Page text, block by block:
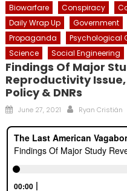
Biowarfare Conspiracy
Daily Wrap Up
Government
Propaganda
Psychological
Science
Social Engineering
Findings Of Major
Reproductivity
Policy & DNRs
Posted
June 27, 2021 Author
Ryan Cristián